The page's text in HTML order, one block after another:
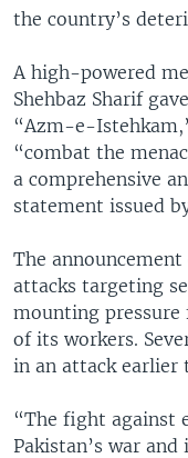
the country’s
A high-powered
Shehbaz Sharif
“Azm-e-
“combat the
a comprehensive
statement issued
The announcement
attacks targeting
mounting pressure
of its workers.
in an attack earlier
“The fight against
Pakistan’s war